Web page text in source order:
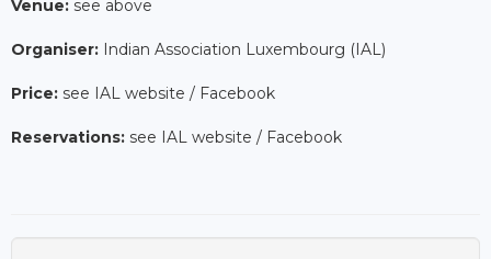
Venue: see above
Organiser: Indian Association Luxembourg (IAL)
Price: see IAL website / Facebook
Reservations: see IAL website / Facebook